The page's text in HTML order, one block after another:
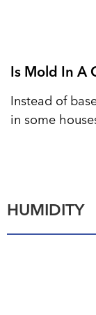
Is Mold In A
Instead of
in some
HUMIDITY